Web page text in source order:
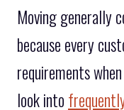
Moving generally
because every
requirements
look into